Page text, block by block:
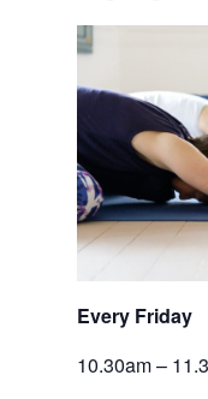
Every Friday
10.30am –